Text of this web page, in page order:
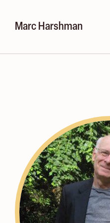
Marc Harshman